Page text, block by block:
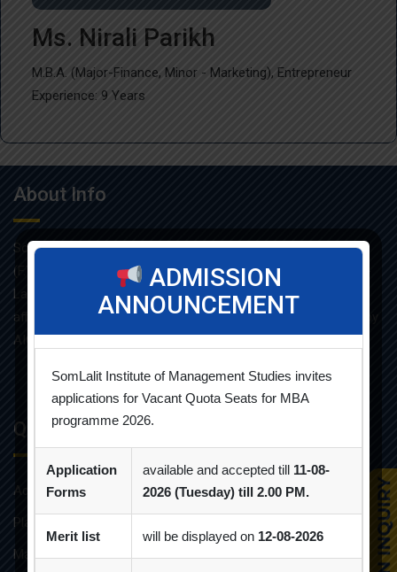
Ms. Nirali Parikh
M.B.A. (Major-Finance, Minor - Marketing), Entrepreneur
Experience: 9 Years
About Info
Som-Lalit Institute of Management Studies started its M.B.A
(F.T.) programme in the year 1998 under the umbrella of Som-
Lalit Education and Research Foundation. MBA programme is
affiliated with Gujarat Technological University and approved by
AICTE.
Quick Links
Admission Brochure
Placement Brochure
Mandatory Disclosures
ADMISSION
ANNOUNCEMENT
SomLalit Institute of Management Studies invites
applications for Vacant Quota Seats for MBA
programme 2026.
Application
Forms
available and accepted till 11-08-
2026 (Tuesday) till 2.00 PM.
Merit list will be displayed on 12-08-2026